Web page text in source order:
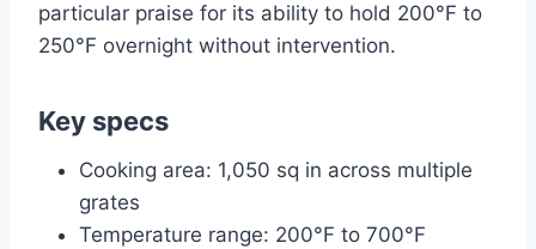
particular praise for its ability to hold 200°F to
250°F overnight without intervention.
Key specs
Cooking area: 1,050 sq in across multiple
grates
Temperature range: 200°F to 700°F